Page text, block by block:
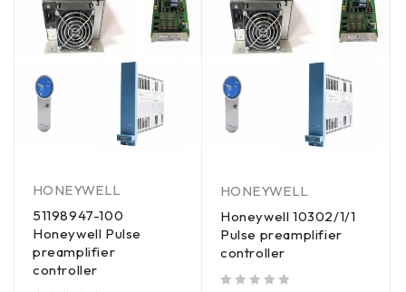
HONEYWELL
51198947-100
Honeywell Pulse
preamplifier
controller
HONEYWELL
Honeywell 10302/1/1
Pulse preamplifier
controller